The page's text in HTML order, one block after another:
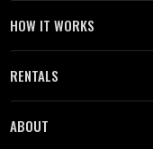
HOW IT WORKS
RENTALS
ABOUT